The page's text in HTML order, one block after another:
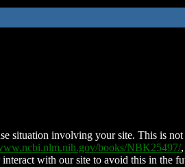
situation involving your site. This is
books/NBK25497/
with our site to avoid this in the